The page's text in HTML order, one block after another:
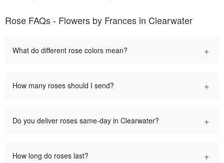
Rose FAQs - Flowers by Frances in Clearwater
What do different rose colors mean? +
How many roses should I send? +
Do you deliver roses same-day in Clearwater? +
How long do roses last? +